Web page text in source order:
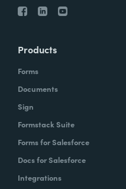
Products
Forms
Documents
Sign
Formstack Suite
Forms for Salesforce
Docs for Salesforce
Integrations